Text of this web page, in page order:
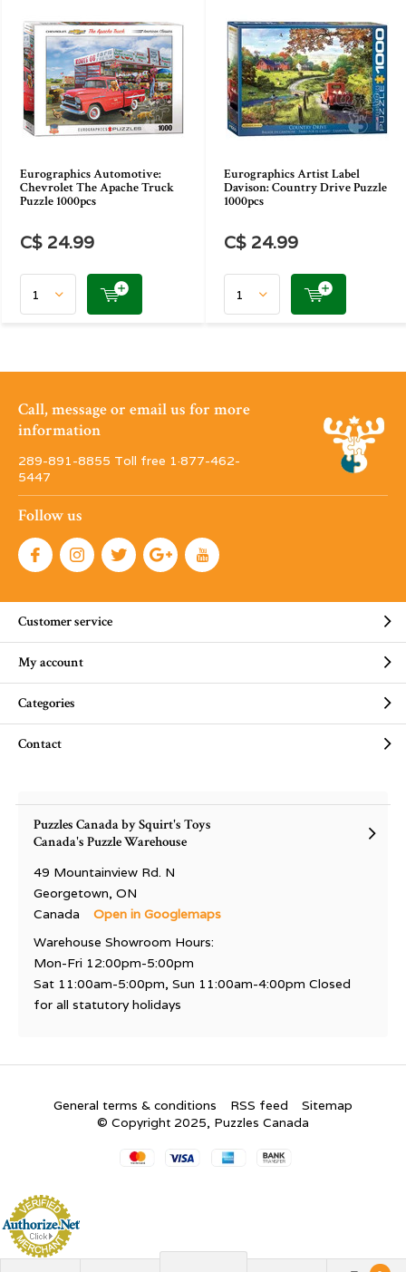
Eurographics Automotive:
Chevrolet The Apache Truck
Puzzle 1000pcs
C$ 24.99
Eurographics Artist Label
Davison: Country Drive Puzzle
1000pcs
C$ 24.99
Call, message or email us for more
information
289-891-8855 Toll free 1·877-462-
5447
Follow us
Customer service
My account
Categories
Contact
Puzzles Canada by Squirt's Toys
Canada's Puzzle Warehouse
49 Mountainview Rd. N
Georgetown, ON
Canada
Open in Googlemaps
Warehouse Showroom Hours:
Mon-Fri 12:00pm-5:00pm
Sat 11:00am-5:00pm, Sun 11:00am-4:00pm Closed
for all statutory holidays
General terms & conditions RSS feed
Sitemap
© Copyright 2025, Puzzles Canada